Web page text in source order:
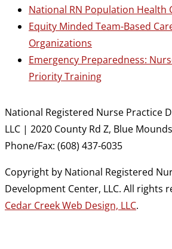
National RN Population Health
Equity Minded Team-Based
Organizations
Emergency Preparedness:
Priority Training
National Registered Nurse Practice
LLC | 2020 County Rd Z, Blue
Phone/Fax: (608) 437-6035
Copyright by National Registered
Development Center, LLC. All rights
Cedar Creek Web Design, LLC.